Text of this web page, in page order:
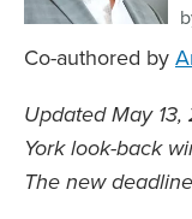
Co-authored by
Updated May
York look-back
The new